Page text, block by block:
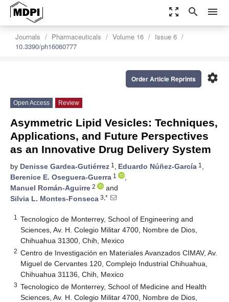
zoom_out_map search menu
Journals Pharmaceuticals Volume 16
Issue 6
10.3390/ph16060777
settings
Order Article Reprints
Open Access Review
Asymmetric Lipid Vesicles: Techniques,
Applications, and Future Perspectives
as an Innovative Drug Delivery System
by Denisse Gardea-Gutiérrez 1 , Eduardo Núñez-García 1 ,
Berenice E. Oseguera-Guerra 1
,
Manuel Román-Aguirre 2
and
Silvia L. Montes-Fonseca 3,*
1
Tecnologico de Monterrey, School of Engineering and
Sciences, Av. H. Colegio Militar 4700, Nombre de Dios,
Chihuahua 31300, Chih, Mexico
2 Centro de Investigación en Materiales Avanzados CIMAV, Av.
Miguel de Cervantes 120, Complejo Industrial Chihuahua,
Chihuahua 31136, Chih, Mexico
3 Tecnologico de Monterrey, School of Medicine and Health
Sciences, Av. H. Colegio Militar 4700, Nombre de Dios,